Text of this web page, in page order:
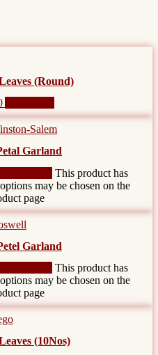
(Round)
Garland
This product has
may be chosen on the
page
Garland
This product has
may be chosen on the
page
(10Nos)